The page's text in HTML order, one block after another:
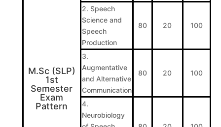
M.Sc (SLP)
1st
Semester
Exam
Pattern
2. Speech
Science and
Speech
Production
80 20 100
3.
Augmentative
and Alternative
Communication
80 20 100
4.
Neurobiology